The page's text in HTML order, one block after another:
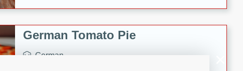
German Tomato Pie
German